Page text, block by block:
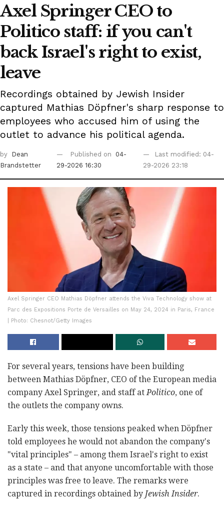
Axel Springer CEO to
Politico staff: if you can't
back Israel's right to exist,
leave
Recordings obtained by Jewish Insider
captured Mathias Döpfner's sharp response to
employees who accused him of using the
outlet to advance his political agenda.
by
Dean
Brandstetter
Published on
04-
29-2026 16:30
Last modified: 04-
29-2026 23:18
Axel Springer CEO Mathias Döpfner attends the Viva Technology show at
Parc des Expositions Porte de Versailles on May 24, 2024 in Paris, France
| Photo: Chesnot/Getty Images
For several years, tensions have been building
between Mathias Döpfner, CEO of the European media
company Axel Springer, and staff at Politico, one of
the outlets the company owns.
Early this week, those tensions peaked when Döpfner
told employees he would not abandon the company's
"vital principles" – among them Israel's right to exist
as a state – and that anyone uncomfortable with those
principles was free to leave. The remarks were
captured in recordings obtained by Jewish Insider.